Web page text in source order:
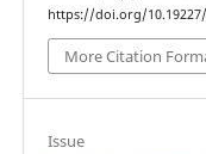
https://doi.org/
More Citation
Issue